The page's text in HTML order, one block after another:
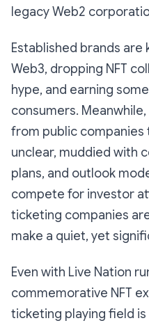
legacy Web2
Established brands
Web3, dropping NFT
hype, and earning
consumers.
from public companies
unclear, muddied with
plans, and outlook
compete for investor
ticketing companies
make a quiet, yet
Even with Live Nation
commemorative NFT
ticketing playing field